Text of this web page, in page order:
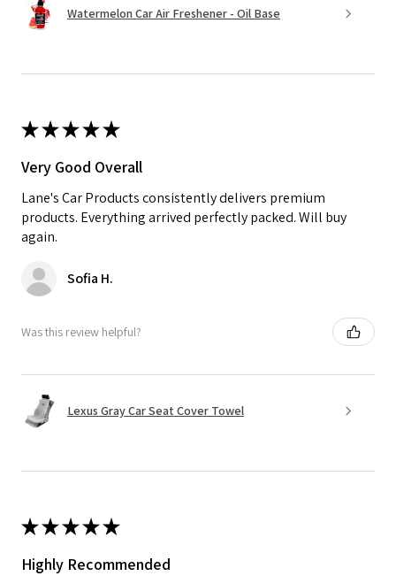
Watermelon Car Air Freshener - Oil Base
★★★★★
Very Good Overall
Lane's Car Products consistently delivers premium
products. Everything arrived perfectly packed. Will buy
again.
Sofia H.
Was this review helpful?
Lexus Gray Car Seat Cover Towel
★★★★★
Highly Recommended